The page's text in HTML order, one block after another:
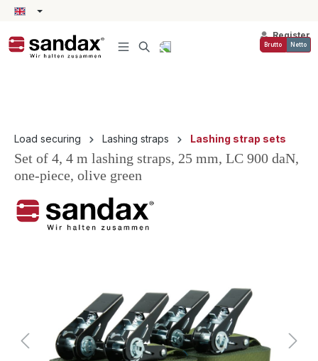
content
Register
Brutto Netto
Load securing Lashing straps Lashing strap sets
Set of 4, 4 m lashing straps, 25 mm, LC 900 daN,
one-piece, olive green